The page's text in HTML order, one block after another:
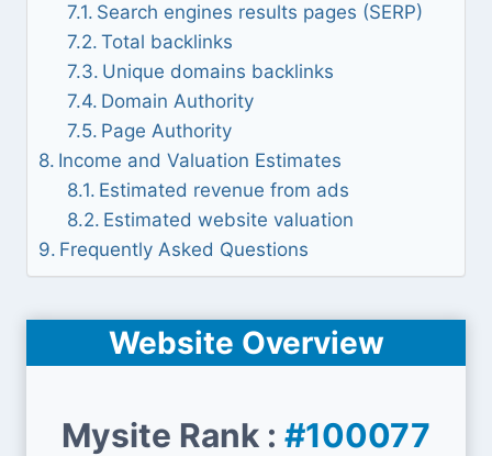
Search engines results pages (SERP)
Total backlinks
Unique domains backlinks
Domain Authority
Page Authority
Income and Valuation Estimates
Estimated revenue from ads
Estimated website valuation
Frequently Asked Questions
Website Overview
Mysite Rank : #100077